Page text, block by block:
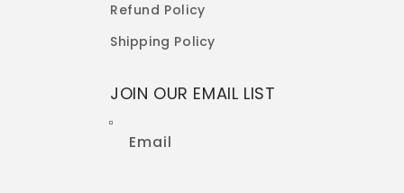
Refund Policy
Shipping Policy
JOIN OUR EMAIL LIST
Email